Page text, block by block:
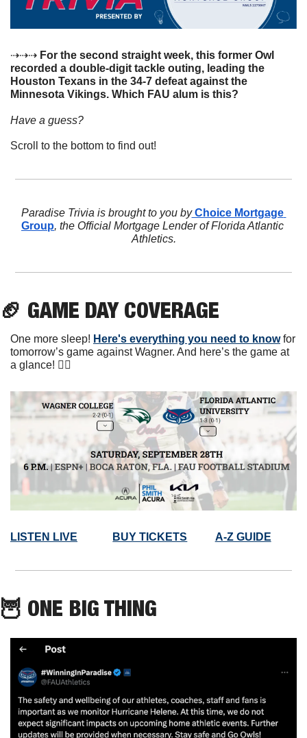
⇢⇢⇢ For the second straight week, this former Owl
recorded a double-digit tackle outing, leading the
Houston Texans in the 34-7 defeat against the
Minnesota Vikings. Which FAU alum is this?
Have a guess?
Scroll to the bottom to find out!
Paradise Trivia is brought to you by Choice Mortgage
Group, the Official Mortgage Lender of Florida Atlantic
Athletics.
🏈 GAME DAY COVERAGE
One more sleep! Here's everything you need to know for
tomorrow’s game against Wagner. And here’s the game at
a glance! 👇🏼
LISTEN LIVE BUY TICKETS A-Z GUIDE
🦉 ONE BIG THING